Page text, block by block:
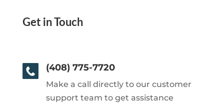
Get in Touch
(408) 775-7720
Make a call directly to our customer
support team to get assistance